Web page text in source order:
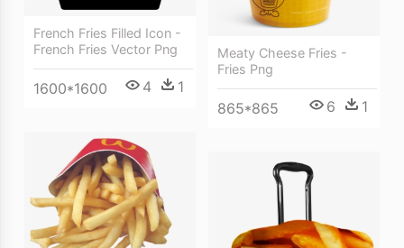
French Fries Filled Icon -
French Fries Vector Png
1600*1600 4 1
Meaty Cheese Fries -
Fries Png
865*865 6 1